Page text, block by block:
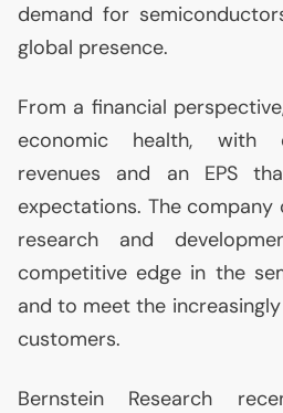
demand for
global presence.
From a financial
economic health, with
revenues and an EPS
expectations. The
research and
competitive edge in the
and to meet the
customers.
Bernstein Research